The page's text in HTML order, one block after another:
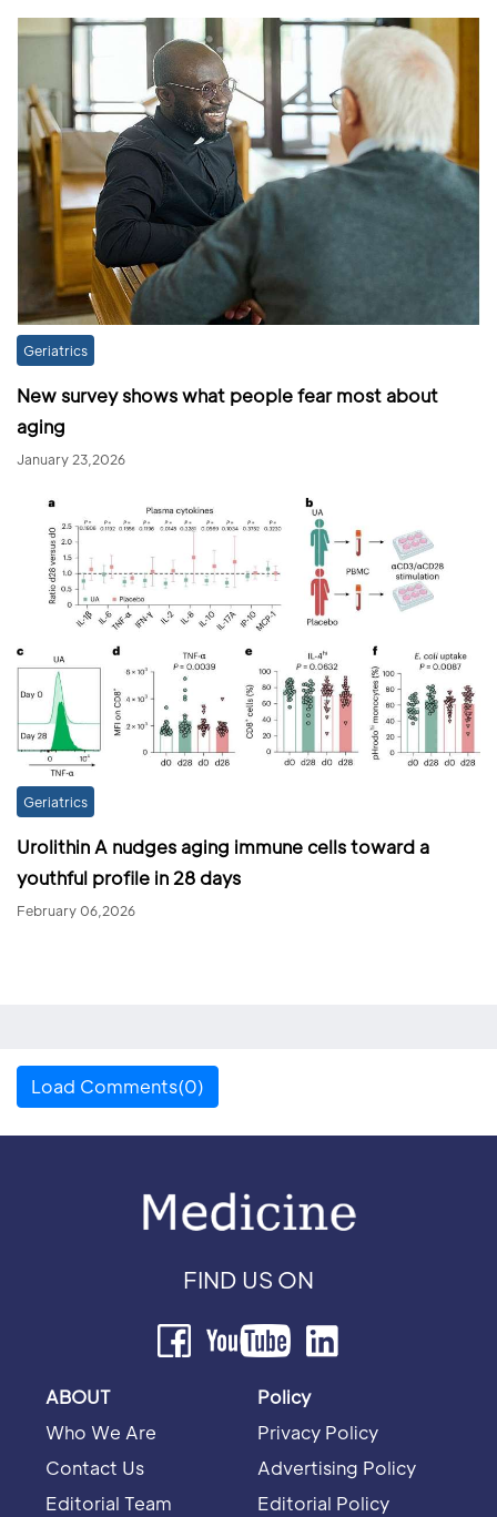
Geriatrics
New survey shows what people fear most about
aging
January 23,2026
Geriatrics
Urolithin A nudges aging immune cells toward a
youthful profile in 28 days
February 06,2026
Load Comments(0)
FIND US ON
ABOUT
Who We Are
Contact Us
Editorial Team
Policy
Privacy Policy
Advertising Policy
Editorial Policy